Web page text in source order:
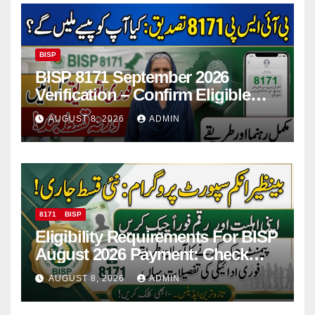
BISP
BISP 8171 September 2026
Verification – Confirm Eligible
And Ineligible Women For
Payments
AUGUST 8, 2026 ADMIN
8171 BISP
Eligibility Requirements For BISP
August 2026 Payment: Check
Eligibility & Balance
AUGUST 8, 2026 ADMIN